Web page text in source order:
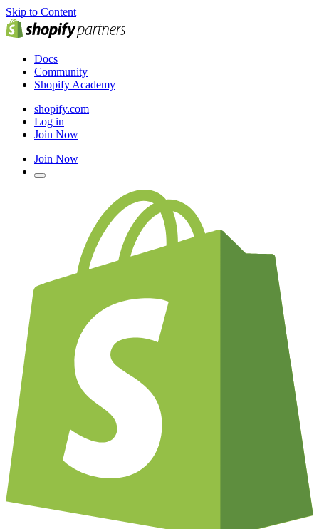
Skip to Content
Docs
Community
Shopify Academy
shopify.com
Log in
Join Now
Join Now